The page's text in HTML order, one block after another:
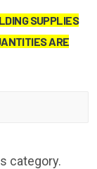
SUPPLIES
ARE
category.